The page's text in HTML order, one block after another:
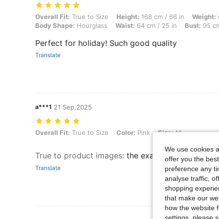
Overall Fit: True to Size, Height: 168 cm / 66 in, Weight: 68 kg /
Overall Fit: True to Size Height: 168 cm / 66 in Weight:
Body Shape: Hourglass Waist: 64 cm / 25 in Bust: 95
Perfect for holiday! Such good quality
Translate
a***1 21 Sep,2025
Overall Fit: True to Size, Color: Pink, Size: M
Overall Fit: True to Size Color: Pink Size:M
True to product images: the exact same as in
Translate
We use cookies
offer you the
preference any
analyse traffic,
shopping
that make our
how the website